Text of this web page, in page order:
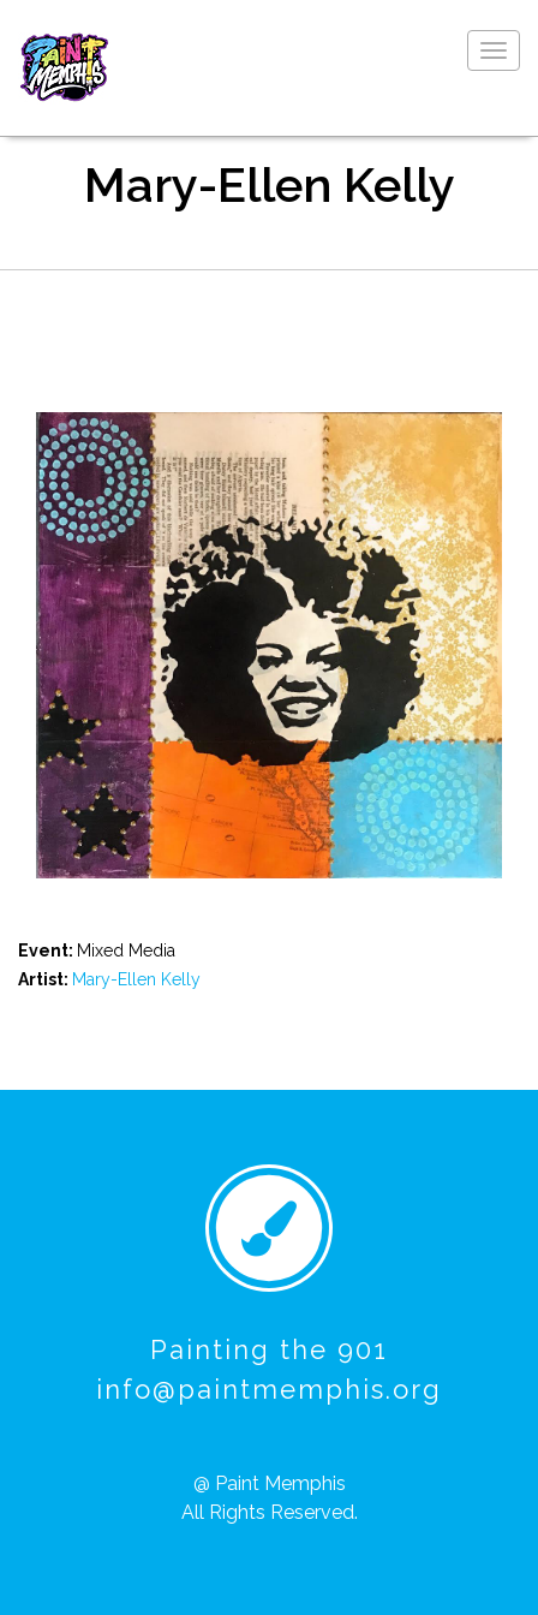
Mary-Ellen Kelly
Event: Mixed Media
Artist: Mary-Ellen Kelly
Painting the 901
info@paintmemphis.org
@ Paint Memphis
All Rights Reserved.